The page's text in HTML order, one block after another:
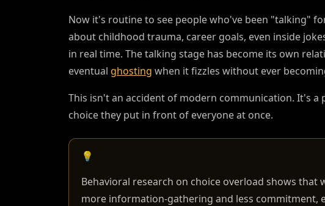
Now it's routine to see people who've been "talking"
about childhood trauma, career goals, even inside
in real time. The talking stage has become its own
eventual ghosting when it fizzles without ever
This isn't an accident of modern communication. It's
choice they put in front of everyone at once.
💡
Behavioral research on choice overload shows
more information-gathering and less